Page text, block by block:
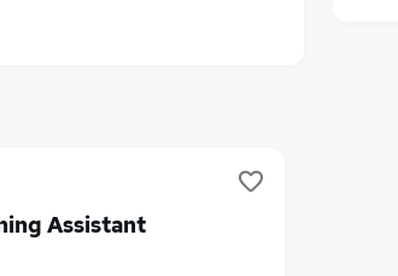
Assistant